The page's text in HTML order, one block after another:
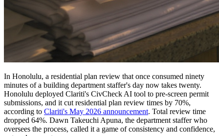
In Honolulu, a residential plan review that once consumed ninety
minutes of a building department staffer's day now takes twenty.
Honolulu deployed Clariti's CivCheck AI tool to pre-screen permit
submissions, and it cut residential plan review times by 70%,
according to Clariti's May 2026 announcement. Total review time
dropped 64%. Dawn Takeuchi Apuna, the department staffer who
oversees the process, called it a game of consistency and confidence,